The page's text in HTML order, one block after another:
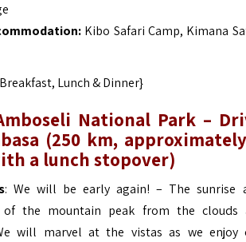
Kibo Safari Camp, Kimana
Lunch & Dinner}
National Park –
(250 km,
a lunch stopover)
: We will be early again! – The sunrise
of the mountain peak from the clouds
will marvel at the vistas as we enjoy